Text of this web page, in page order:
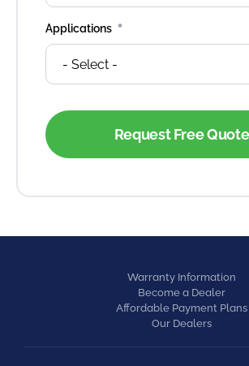
Applications *
Warranty Information
Become a Dealer
Affordable Payment Plans
Our Dealers